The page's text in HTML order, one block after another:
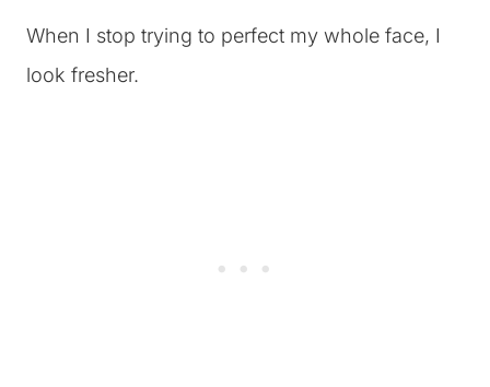
When I stop trying to perfect my whole face, I
look fresher.